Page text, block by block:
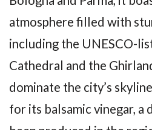
atmosphere filled with
including the UNESCO-
Cathedral and the
dominate the city’s
for its balsamic vinegar, a